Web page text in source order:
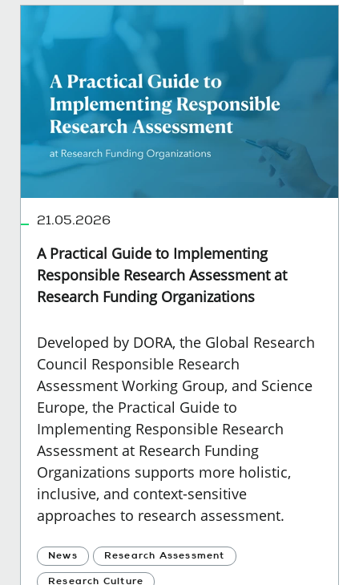
21.05.2026
A Practical Guide to Implementing
Responsible Research Assessment at
Research Funding Organizations
Developed by DORA, the Global Research
Council Responsible Research
Assessment Working Group, and Science
Europe, the Practical Guide to
Implementing Responsible Research
Assessment at Research Funding
Organizations supports more holistic,
inclusive, and context-sensitive
approaches to research assessment.
News Research Assessment
Research Culture